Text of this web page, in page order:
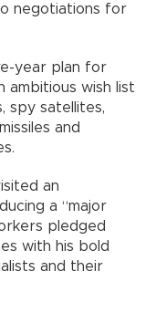
negotiations for
year plan for
ambitious wish list
spy satellites,
and
an
a “major
pledged
with his bold
and their